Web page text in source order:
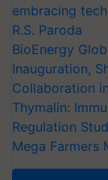
embracing
R.S. Paroda
BioEnergy
Inauguration,
Collaboration
Thymalin:
Regulation
Mega Farmers